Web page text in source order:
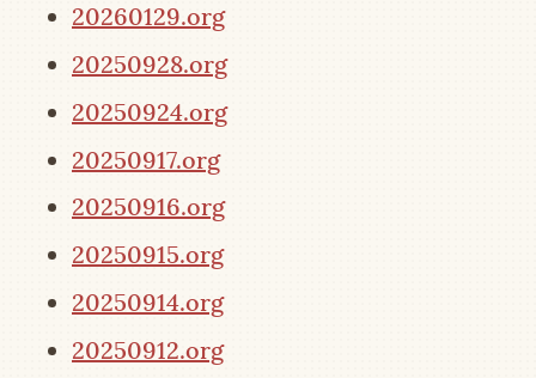
20260129.org
20250928.org
20250924.org
20250917.org
20250916.org
20250915.org
20250914.org
20250912.org